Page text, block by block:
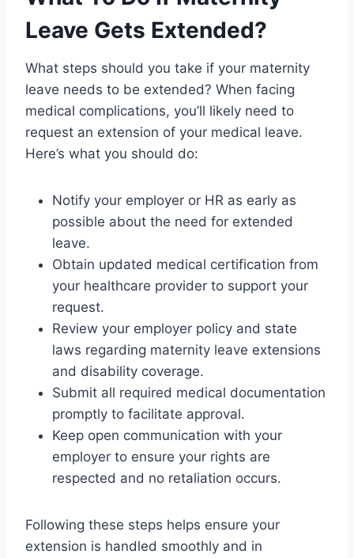
Leave Gets Extended?
What steps should you take if your maternity
leave needs to be extended? When facing
medical complications, you’ll likely need to
request an extension of your medical leave.
Here’s what you should do:
Notify your employer or HR as early as
possible about the need for extended
leave.
Obtain updated medical certification from
your healthcare provider to support your
request.
Review your employer policy and state
laws regarding maternity leave extensions
and disability coverage.
Submit all required medical documentation
promptly to facilitate approval.
Keep open communication with your
employer to ensure your rights are
respected and no retaliation occurs.
Following these steps helps ensure your
extension is handled smoothly and in